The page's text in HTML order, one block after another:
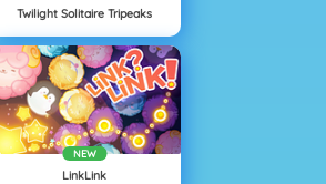
Twilight Solitaire Tripeaks
NEW
LinkLink